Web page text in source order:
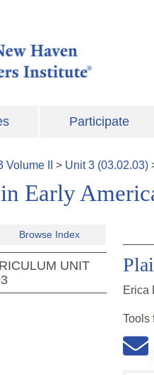
Participate
Volume > Unit3 (03.02.03)
Early
Browse Index
UNIT
Erica
Tools